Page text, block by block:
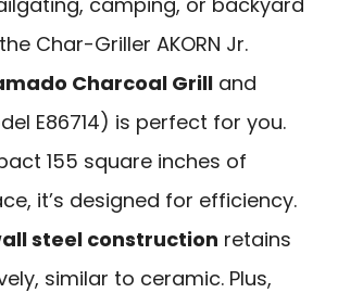
Char-Griller AKORN Jr.
Charcoal Grill and
E86714) is perfect for you.
155 square inches of
it’s designed for efficiency.
steel construction retains
similar to ceramic. Plus,